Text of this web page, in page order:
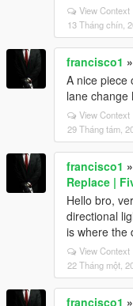
View Context
13 Tháng chín,
francisco1 »
A nice piece
lane change
View Context
29 Tháng tám,
francisco1 »
Replace |
Hello bro,
directional
is where the
View Context
22 Tháng một,
francisco1 »